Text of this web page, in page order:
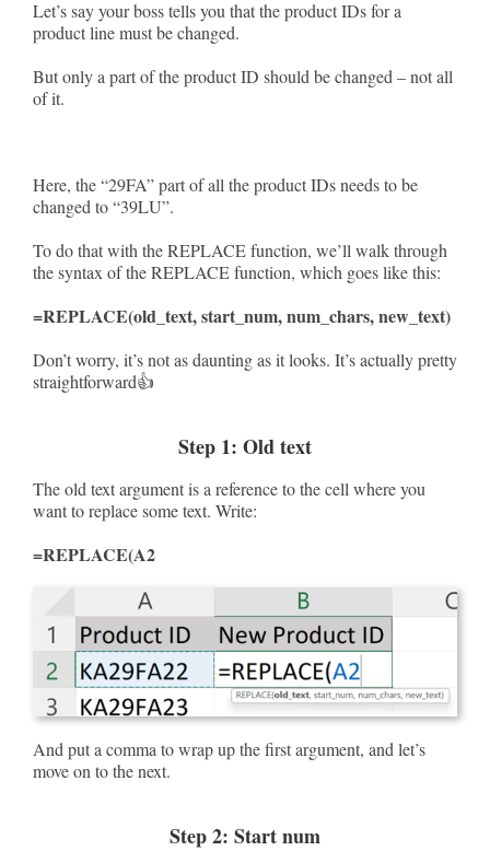
Let’s say your boss tells you that the product IDs for a
product line must be changed.
But only a part of the product ID should be changed – not all
of it.
Here, the “29FA” part of all the product IDs needs to be
changed to “39LU”.
To do that with the REPLACE function, we’ll walk through
the syntax of the REPLACE function, which goes like this:
=REPLACE(old_text, start_num, num_chars, new_text)
Don’t worry, it’s not as daunting as it looks. It’s actually pretty
straightforward👍
Step 1: Old text
The old text argument is a reference to the cell where you
want to replace some text. Write:
=REPLACE(A2
And put a comma to wrap up the first argument, and let’s
move on to the next.
Step 2: Start num